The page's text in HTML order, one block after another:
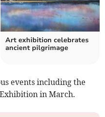
Art exhibition celebrates
ancient pilgrimage
events including the
in March.